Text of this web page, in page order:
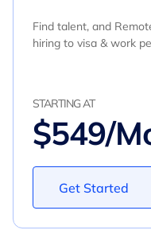
Find talent, and
hiring to visa & work
STARTING AT
$549/
Get Started